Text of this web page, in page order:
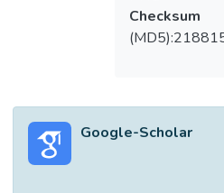
products in
review
Intelligence (AI)
This has ushered
Checksum
Google-Scholar